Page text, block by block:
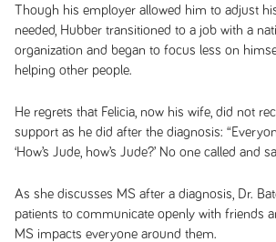
Though his employer allowed him to adjust
needed, Hubber transitioned to a job with a
organization and began to focus less on
helping other people.
He regrets that Felicia, now his wife, did not
support as he did after the diagnosis:
‘How’s Jude, how’s Jude?’ No one called and
As she discusses MS after a diagnosis, Dr.
patients to communicate openly with friends
MS impacts everyone around them.